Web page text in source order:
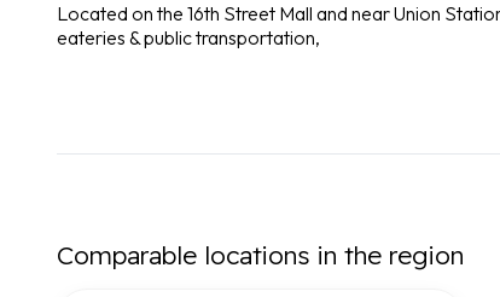
Located on the 16th Street Mall and near Union
eateries & public transportation,
Comparable locations in the region